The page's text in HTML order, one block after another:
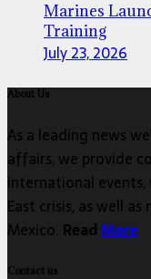
Marines
Training
July 23, 2026
About Us
As a leading news
affairs, we provide
international
East crisis, as well
Mexico. ReadMore
Contact us